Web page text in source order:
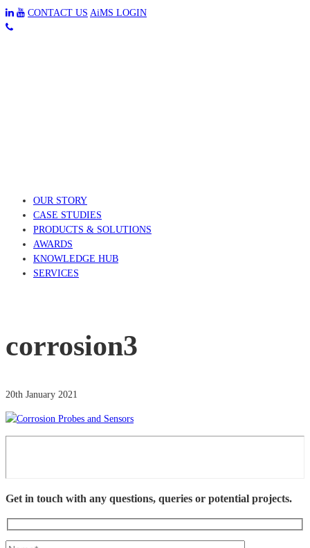
CONTACT US AiMS LOGIN
OUR STORY
CASE STUDIES
PRODUCTS & SOLUTIONS
AWARDS
KNOWLEDGE HUB
SERVICES
corrosion3
20th January 2021
Get in touch with any questions, queries or potential projects.